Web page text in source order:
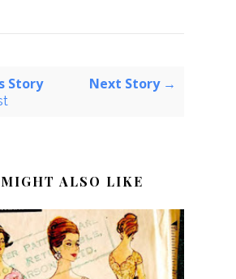
Story Next Story →
MIGHT ALSO LIKE